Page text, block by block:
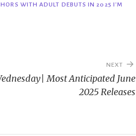
WITH ADULT DEBUTS IN 2025 I'M
NEXT
Most Anticipated June
2025 Releases